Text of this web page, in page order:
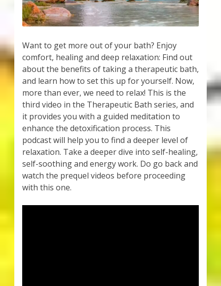
Want to get more out of your bath? Enjoy
comfort, healing and deep relaxation: Find out
about the benefits of taking a therapeutic bath,
and learn how to set this up for yourself. Now,
more than ever, we need to relax! This is the
third video in the Therapeutic Bath series, and
it provides you with a guided meditation to
enhance the detoxification process. This
podcast will help you to find a deeper level of
relaxation. Take a deeper dive into self-healing,
self-soothing and energy work. Do go back and
watch the prequel videos before proceeding
with this one.